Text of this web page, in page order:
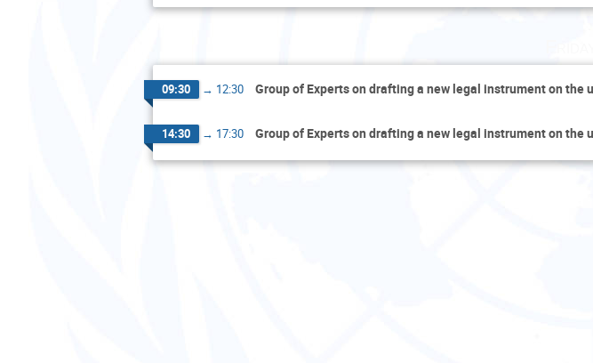
09:30 → 12:30 Group of Experts on drafting a new legal instrument on
14:30 → 17:30 Group of Experts on drafting a new legal instrument on